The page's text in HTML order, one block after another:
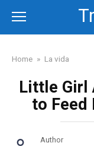
content
Home » La vida
Little Girl
to Feed
Author